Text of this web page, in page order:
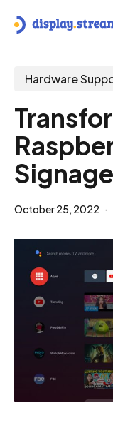
contentHardware
October 25, 2022